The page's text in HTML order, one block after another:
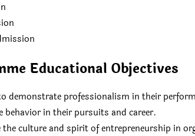
Educational Objectives
demonstrate professionalism in their
behavior in their pursuits and career.
the culture and spirit of entrepreneurship in